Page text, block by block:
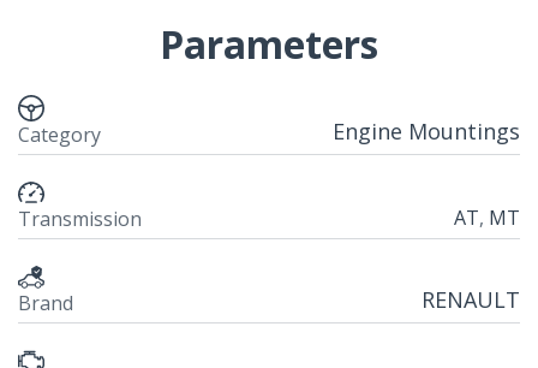
Parameters
Category Engine Mountings
Transmission AT, MT
Brand RENAULT